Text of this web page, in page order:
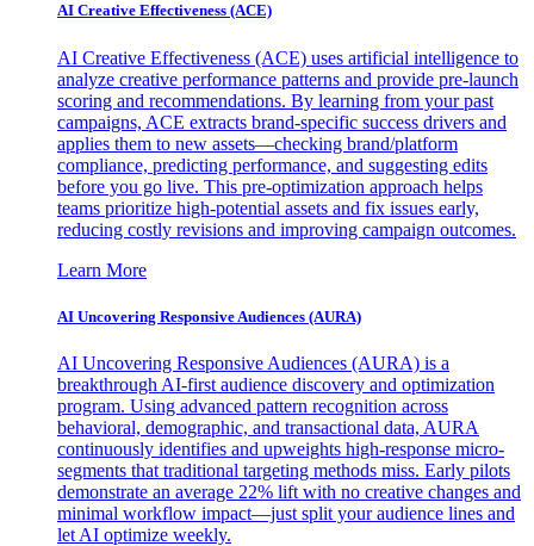
AI Creative Effectiveness (ACE)
AI Creative Effectiveness (ACE) uses artificial intelligence to
analyze creative performance patterns and provide pre-launch
scoring and recommendations. By learning from your past
campaigns, ACE extracts brand-specific success drivers and
applies them to new assets—checking brand/platform
compliance, predicting performance, and suggesting edits
before you go live. This pre-optimization approach helps
teams prioritize high-potential assets and fix issues early,
reducing costly revisions and improving campaign outcomes.
Learn More
AI Uncovering Responsive Audiences (AURA)
AI Uncovering Responsive Audiences (AURA) is a
breakthrough AI-first audience discovery and optimization
program. Using advanced pattern recognition across
behavioral, demographic, and transactional data, AURA
continuously identifies and upweights high-response micro-
segments that traditional targeting methods miss. Early pilots
demonstrate an average 22% lift with no creative changes and
minimal workflow impact—just split your audience lines and
let AI optimize weekly.